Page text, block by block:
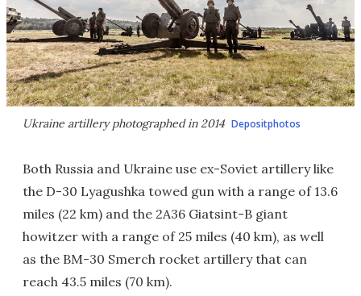
Ukraine artillery photographed in 2014 Depositphotos
Both Russia and Ukraine use ex-Soviet artillery like
the D-30 Lyagushka towed gun with a range of 13.6
miles (22 km) and the 2A36 Giatsint-B giant
howitzer with a range of 25 miles (40 km), as well
as the BM-30 Smerch rocket artillery that can
reach 43.5 miles (70 km).